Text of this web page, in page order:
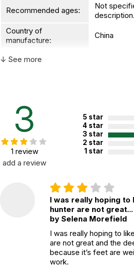
Recommended ages:
Not
description.
Country of
manufacture:
China
↓ See more
3
1 review
add a review
5 star
4 star
3 star
2 star
1 star
I was really hoping
hunter are not great...
by Selena Morefield
I was really hoping to
are not great and the
because it’s feet are
work.